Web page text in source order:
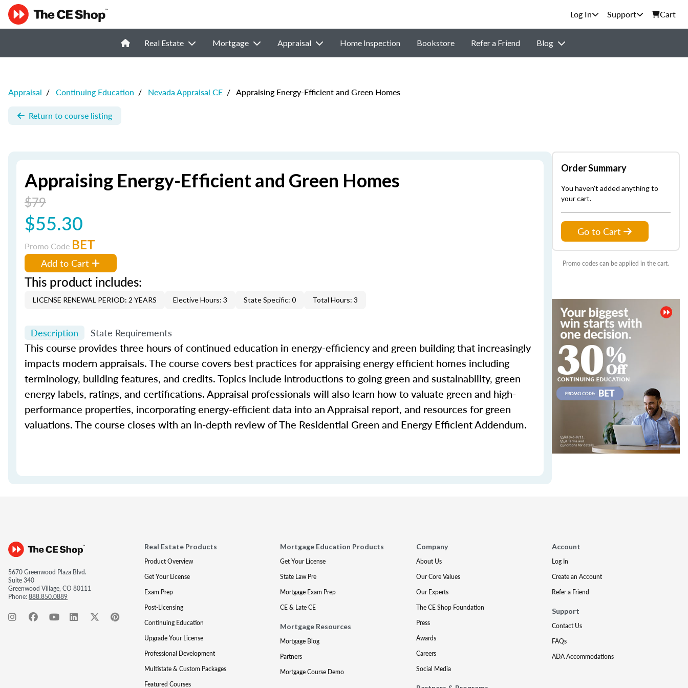
Support Cart
Real Estate Mortgage Appraisal Home Inspection Bookstore Refer a Friend Blog
Appraisal / Continuing Education / Nevada Appraisal CE / Appraising Energy-Efficient and Green Homes
Return to course listing
Appraising Energy-Efficient and Green Homes
$79
$55.30
Promo Code BET
Add to Cart
This product includes:
LICENSE RENEWAL PERIOD: 2 YEARS Elective Hours: 3 State Specific: 0 Total Hours: 3
Description State Requirements
This course provides three hours of continued education in energy-efficiency and green building that increasingly
impacts modern appraisals. The course covers best practices for appraising energy efficient homes including
terminology, building features, and credits. Topics include introductions to going green and sustainability, green
energy labels, ratings, and certifications. Appraisal professionals will also learn how to valuate green and high-
performance properties, incorporating energy-efficient data into an Appraisal report, and resources for green
valuations. The course closes with an in-depth review of The Residential Green and Energy Efficient Addendum.
Order Summary
You haven't added anything to
your cart.
Go to Cart
Promo codes can be applied in the cart.
5670 Greenwood Plaza Blvd.
Suite 340
Greenwood Village, CO 80111
Phone:888.850.0889
Real Estate Products
Product Overview
Get Your License
Exam Prep
Post-Licensing
Continuing Education
Upgrade Your License
Professional Development
Multistate & Custom Packages
Featured Courses
Mortgage Education Products
Get Your License
State Law Pre
Mortgage Exam Prep
CE & Late CE
Mortgage Resources
Mortgage Blog
Partners
Mortgage Course Demo
Company
About Us
Our Core Values
Our Experts
The CE Shop Foundation
Press
Awards
Careers
Social Media
Account
Log In
Create an Account
Refer a Friend
Support
Contact Us
FAQs
ADA Accommodations